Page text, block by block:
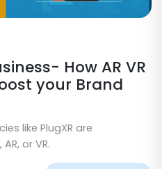
How AR VR
your Brand
like PlugXR are
or VR.